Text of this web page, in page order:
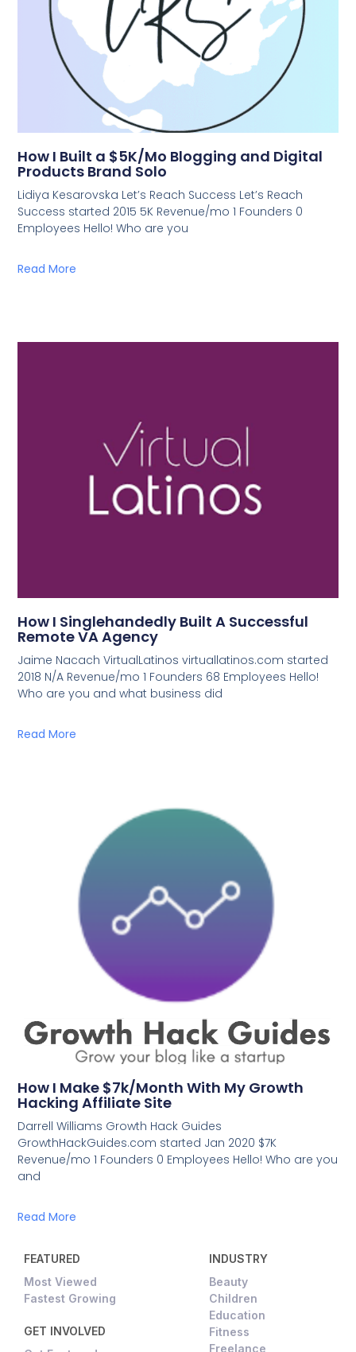
How I Built a $5K/Mo Blogging and Digital
Products Brand Solo
Lidiya Kesarovska Let’s Reach Success Let’s Reach
Success started 2015 5K Revenue/mo 1 Founders 0
Employees Hello! Who are you
Read More
How I Singlehandedly Built A Successful
Remote VA Agency
Jaime Nacach VirtualLatinos virtuallatinos.com started
2018 N/A Revenue/mo 1 Founders 68 Employees Hello!
Who are you and what business did
Read More
How I Make $7k/Month With My Growth
Hacking Affiliate Site
Darrell Williams Growth Hack Guides
GrowthHackGuides.com started Jan 2020 $7K
Revenue/mo 1 Founders 0 Employees Hello! Who are you
and
Read More
FEATURED
Most Viewed
Fastest Growing
GET INVOLVED
INDUSTRY
Beauty
Children
Education
Fitness
Freelance